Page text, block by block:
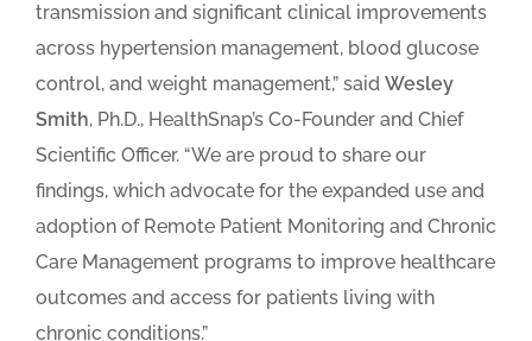
transmission and significant clinical improvements
across hypertension management, blood glucose
control, and weight management,” said Wesley
Smith, Ph.D., HealthSnap’s Co-Founder and Chief
Scientific Officer. “We are proud to share our
findings, which advocate for the expanded use and
adoption of Remote Patient Monitoring and Chronic
Care Management programs to improve healthcare
outcomes and access for patients living with
chronic conditions.”